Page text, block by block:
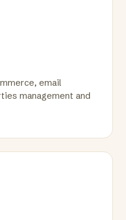
email
management and